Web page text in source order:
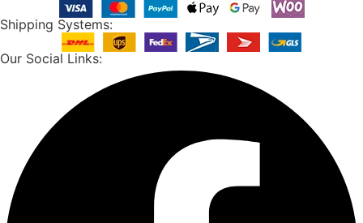
Shipping Systems:
Our Social Links: